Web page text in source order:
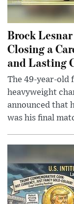
Brock
Closing a
and Lasting
The 49-year-old
heavyweight
announced that
was his final